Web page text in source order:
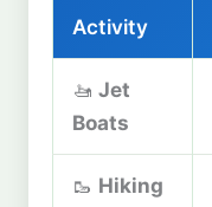
Activity
🚤 Jet
Boats
🥾 Hiking